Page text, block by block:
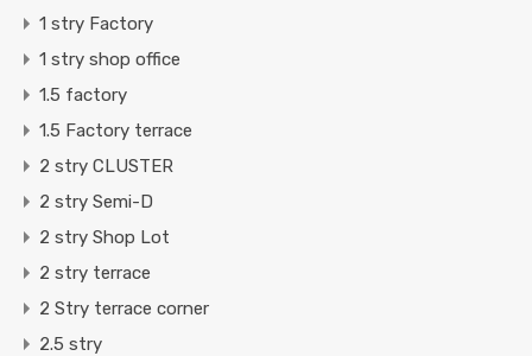
1 stry Factory
1 stry shop office
1.5 factory
1.5 Factory terrace
2 stry CLUSTER
2 stry Semi-D
2 stry Shop Lot
2 stry terrace
2 Stry terrace corner
2.5 stry